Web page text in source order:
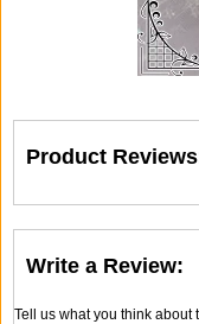
Product
Write a Review:
Tell us what you think